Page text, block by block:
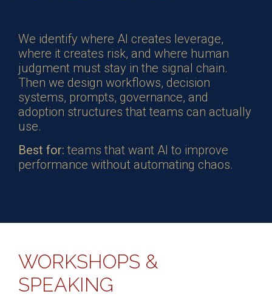
We identify where AI creates leverage,
where it creates risk, and where human
judgment must stay in the signal chain.
Then we design workflows, decision
systems, prompts, governance, and
adoption structures that teams can actually
use.
Best for: teams that want AI to improve
performance without automating chaos.
WORKSHOPS &
SPEAKING